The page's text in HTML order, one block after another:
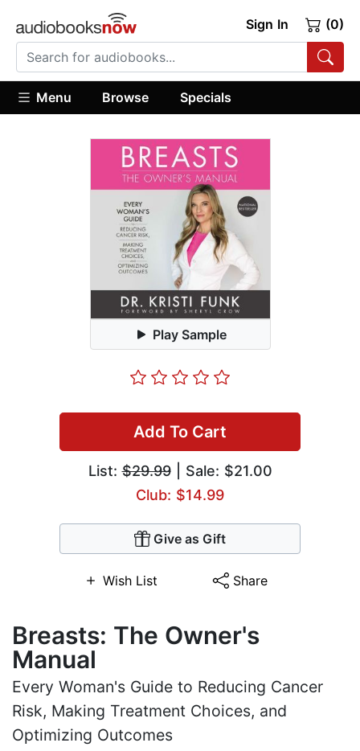
Sign In (0)
Menu Browse Specials
Play Sample
Add To Cart
List:$29.99| Sale: $21.00
Club: $14.99
Give as Gift
Wish List Share
Breasts: The Owner's
Manual
Every Woman's Guide to Reducing Cancer
Risk, Making Treatment Choices, and
Optimizing Outcomes